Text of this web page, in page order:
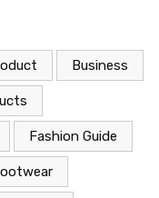
Business
Fashion Guide